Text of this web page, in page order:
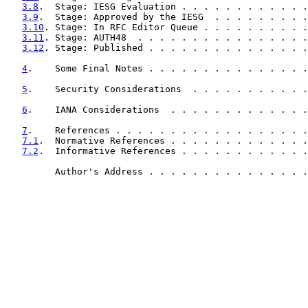
3.8 .  Stage: IESG Evaluation . . . . . . . . .
3.9 .  Stage: Approved by the IESG  . . . . . .
3.10 . Stage: In RFC Editor Queue . . . . . . .
3.11 . Stage: AUTH48  . . . . . . . . . . . . . .
3.12 . Stage: Published . . . . . . . . . . . . .
4 .    Some Final Notes . . . . . . . . . . . . .
5 .    Security Considerations  . . . . . . . .
6 .    IANA Considerations  . . . . . . . . . .
7 .    References . . . . . . . . . . . . . . . .
7.1 .  Normative References . . . . . . . . . .
7.2 .  Informative References . . . . . . . . .
Author's Address . . . . . . . . . . . . . .